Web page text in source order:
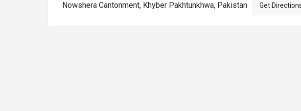
Nowshera Cantonment, Khyber Pakhtunkhwa, Pakistan Get